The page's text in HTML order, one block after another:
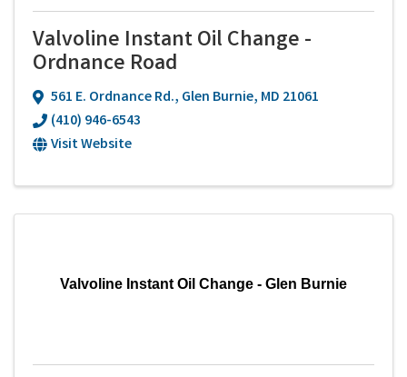
Valvoline Instant Oil Change -
Ordnance Road
561 E. Ordnance Rd., Glen Burnie, MD 21061
(410) 946-6543
Visit Website
Valvoline Instant Oil Change - Glen Burnie